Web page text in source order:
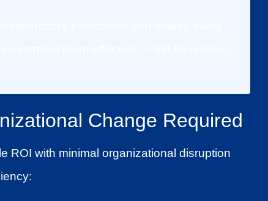
Change Required
ROI with minimal organizational disruption